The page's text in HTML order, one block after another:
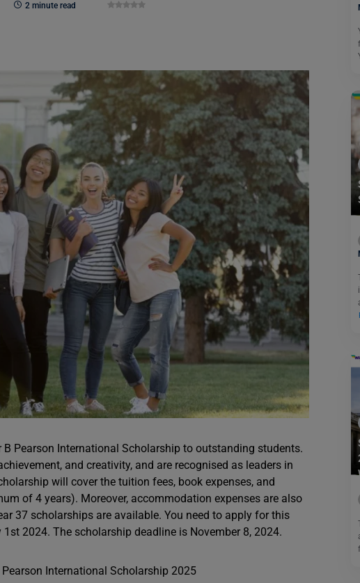
2 minute read
B Pearson International Scholarship to outstanding students.
and creativity, and are recognised as leaders in
will cover the tuition fees, book expenses, and
of 4 years). Moreover, accommodation expenses are also
37 scholarships are available. You need to apply for this
2024. The scholarship deadline is November 8, 2024.